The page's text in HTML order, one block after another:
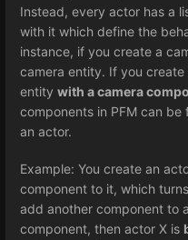
Instead, every actor has a
with it which define the
instance, if you create a
camera entity. If you create
entity with a camera
components in PFM can
an actor.
Example: You create an
component to it, which
add another component to
component, then actor X is